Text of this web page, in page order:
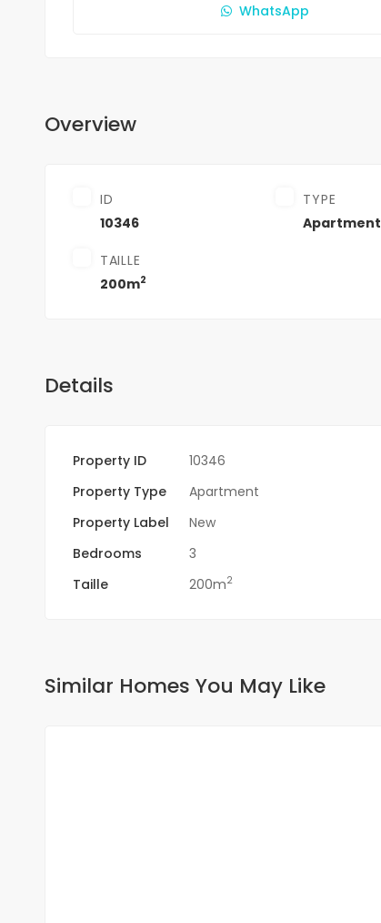
WhatsApp
Overview
ID
10346
TYPE
Apartment
TAILLE
200m2
Details
Property ID 10346
Property Type
Apartment
Property Label
New
Bedrooms
3
Taille
200m2
Similar Homes You May Like